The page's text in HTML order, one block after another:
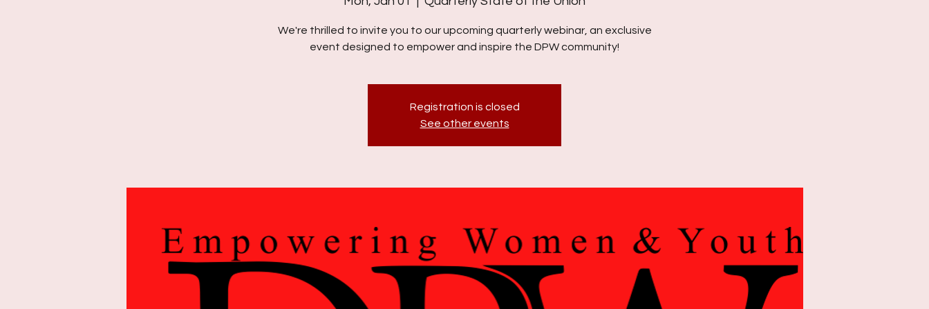
We're thrilled to invite you to our upcoming quarterly webinar, an exclusive
event designed to empower and inspire the DPW community!
Registration is closed
See other events